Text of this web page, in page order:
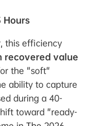
Hours
, this efficiency
recovered value
the "soft"
ability to capture
during a 40-
toward "ready-